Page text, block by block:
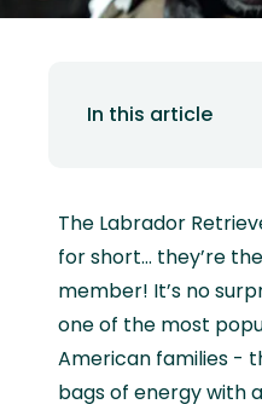
In this article
The Labrador
for short… they’re
member! It’s no
one of the most
American families -
bags of energy with